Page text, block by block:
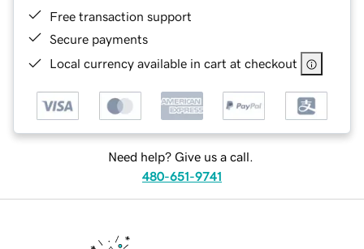
Free transaction support
Secure payments
Local currency available in cart at checkout
Need help? Give us a call.
480-651-9741